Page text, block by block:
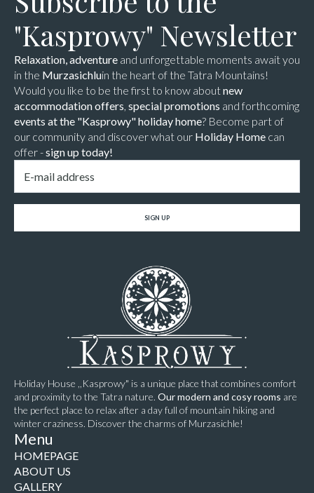
"Kasprowy" Newsletter
Relaxation, adventure and unforgettable moments await you
in the Murzasichluin the heart of the Tatra Mountains!
Would you like to be the first to know aboutnew
accommodation offers, special promotions and forthcoming
events at the "Kasprowy" holiday home? Become part of
our community and discover what our Holiday Home can
offer -sign up today!
Email
SIGN UP
Holiday House ,,Kasprowy" is a unique place that combines comfort
and proximity to the Tatra nature. Our modern and cosy rooms are
the perfect place to relax after a day full of mountain hiking and
winter craziness. Discover the charms of Murzasichle!
Menu
HOMEPAGE
ABOUT US
GALLERY